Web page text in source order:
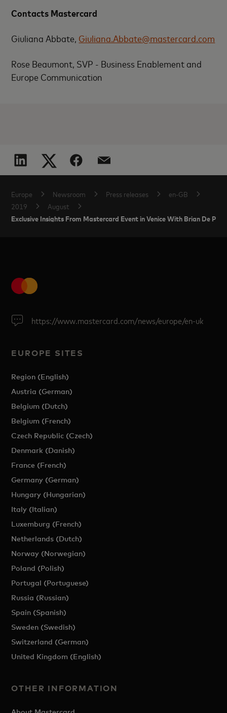
Contacts Mastercard
Giuliana Abbate, Giuliana.Abbate@mastercard.com
Rose Beaumont, SVP - Business Enablement and
Europe Communication
Europe Newsroom Press releases
en-GB
2019
August
Exclusive Insights From Mastercard Event in Venice With Brian De
https://www.mastercard.com/news/europe/en-uk
EUROPE SITES
Region (English)
Austria (German)
Belgium (Dutch)
Belgium (French)
Czech Republic (Czech)
Denmark (Danish)
France (French)
Germany (German)
Hungary (Hungarian)
Italy (Italian)
Luxemburg (French)
Netherlands (Dutch)
Norway (Norwegian)
Poland (Polish)
Portugal (Portuguese)
Russia (Russian)
Spain (Spanish)
Sweden (Swedish)
Switzerland (German)
United Kingdom (English)
OTHER INFORMATION